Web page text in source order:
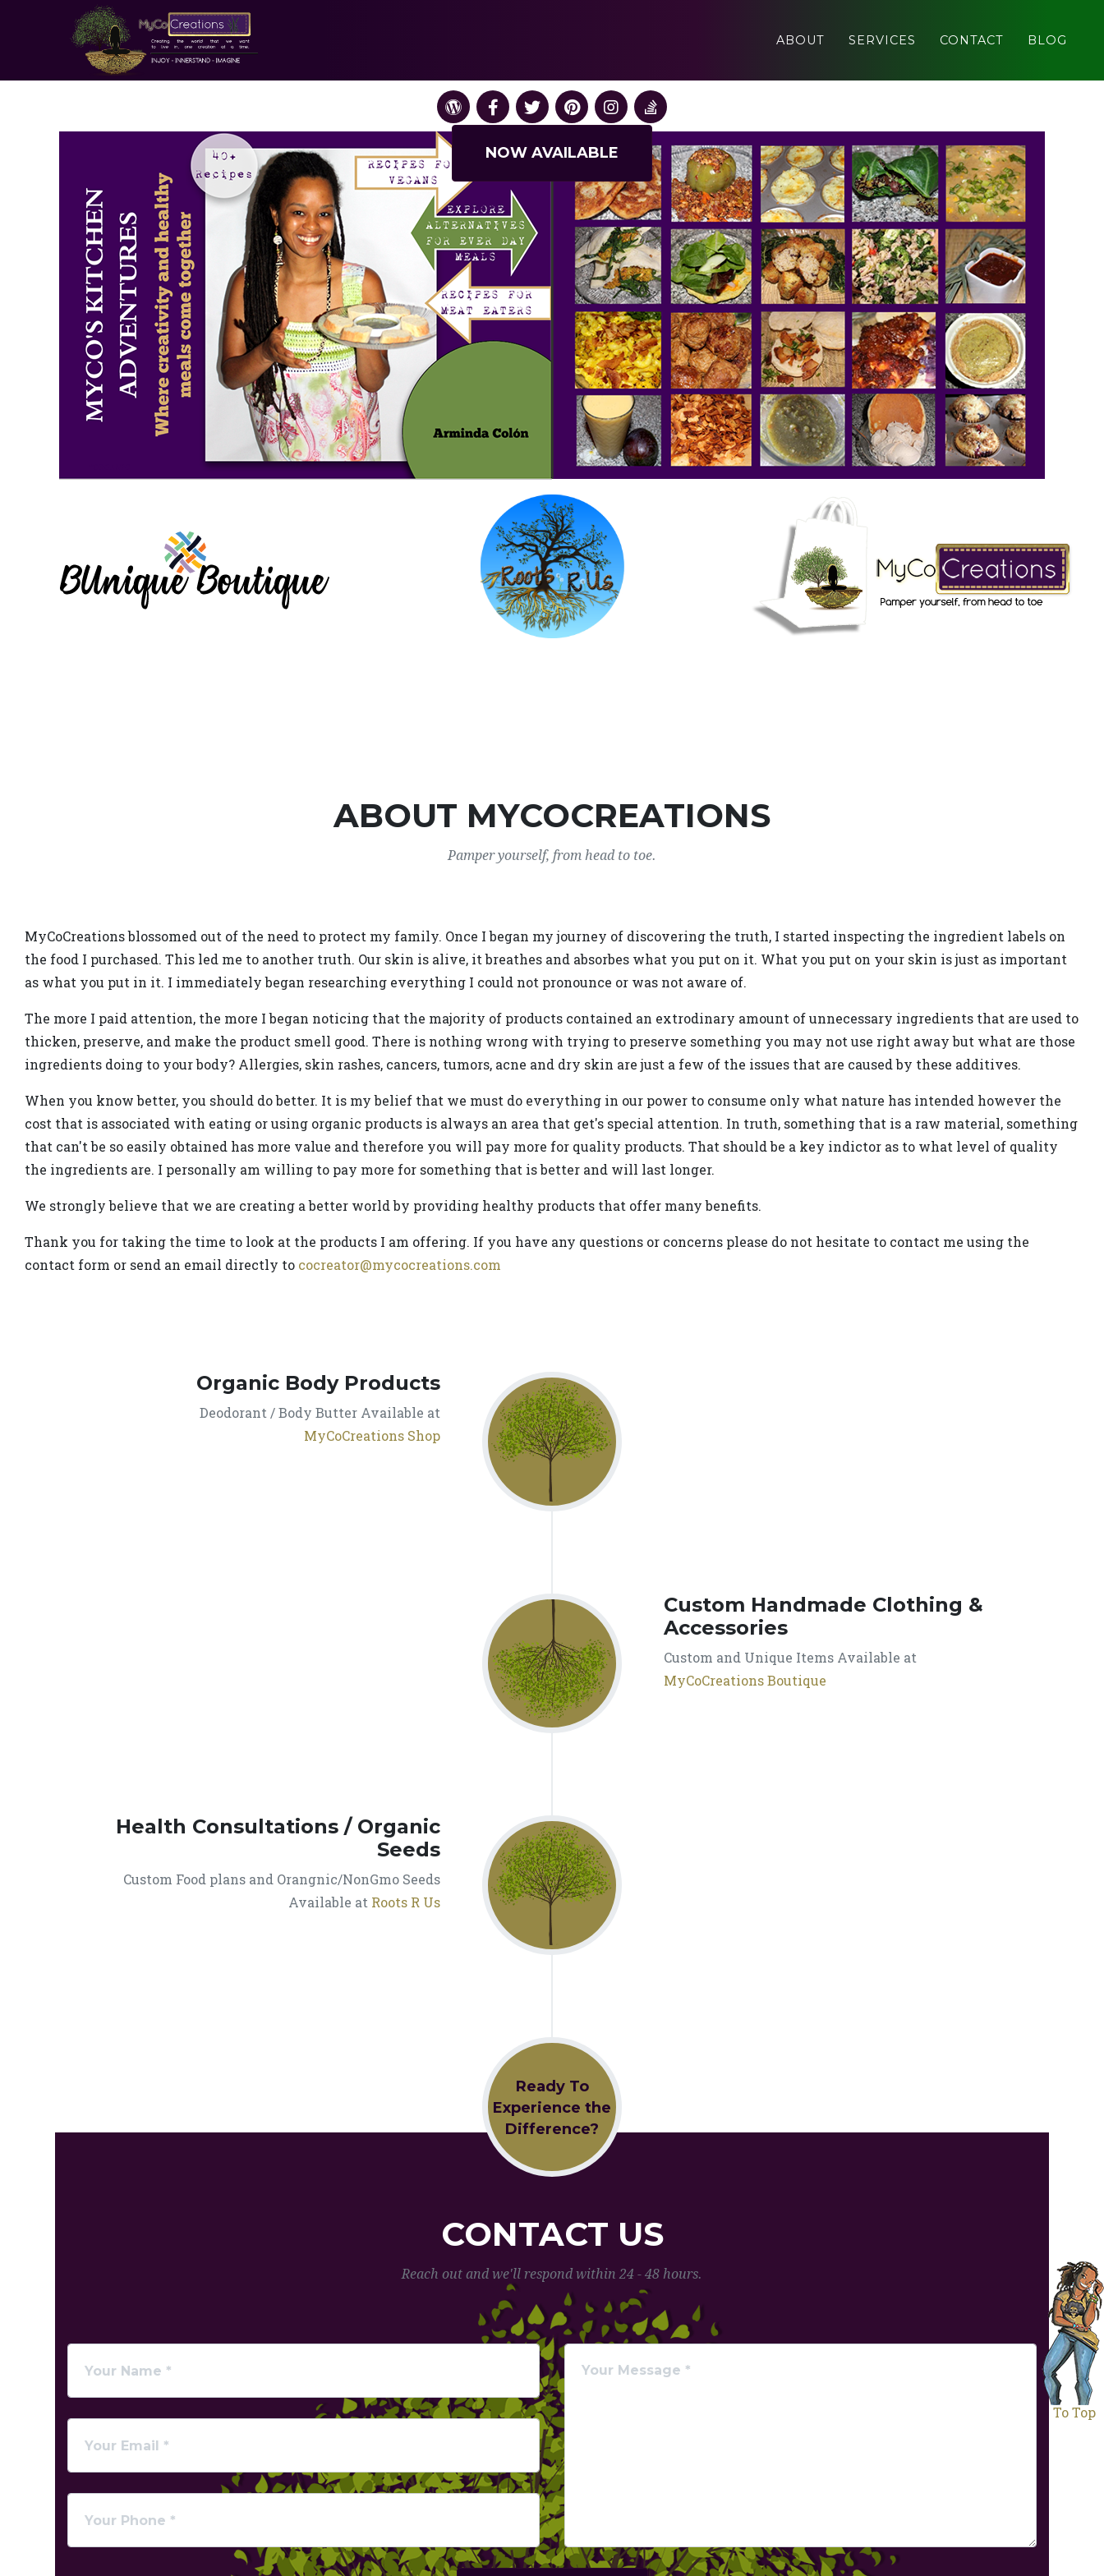
ABOUT SERVICES CONTACT BLOG
NOW AVAILABLE
ABOUT MYCOCREATIONS
Pamper yourself, from head to toe.
MyCoCreations blossomed out of the need to protect my family. Once I began my journey of discovering the truth, I started inspecting the ingredient labels on
the food I purchased. This led me to another truth. Our skin is alive, it breathes and absorbes what you put on it. What you put on your skin is just as important
as what you put in it. I immediately began researching everything I could not pronounce or was not aware of.
The more I paid attention, the more I began noticing that the majority of products contained an extrodinary amount of unnecessary ingredients that are used to
thicken, preserve, and make the product smell good. There is nothing wrong with trying to preserve something you may not use right away but what are those
ingredients doing to your body? Allergies, skin rashes, cancers, tumors, acne and dry skin are just a few of the issues that are caused by these additives.
When you know better, you should do better. It is my belief that we must do everything in our power to consume only what nature has intended however the
cost that is associated with eating or using organic products is always an area that get's special attention. In truth, something that is a raw material, something
that can't be so easily obtained has more value and therefore you will pay more for quality products. That should be a key indictor as to what level of quality
the ingredients are. I personally am willing to pay more for something that is better and will last longer.
We strongly believe that we are creating a better world by providing healthy products that offer many benefits.
Thank you for taking the time to look at the products I am offering. If you have any questions or concerns please do not hesitate to contact me using the
contact form or send an email directly to cocreator@mycocreations.com
Organic Body Products
Deodorant / Body Butter Available at
MyCoCreations Shop
Custom Handmade Clothing &
Accessories
Custom and Unique Items Available at
MyCoCreations Boutique
Health Consultations / Organic
Seeds
Custom Food plans and Orangnic/NonGmo Seeds
Available at Roots R Us
Ready To
Experience the
Difference?
CONTACT US
Reach out and we'll respond within 24 - 48 hours.
To Top